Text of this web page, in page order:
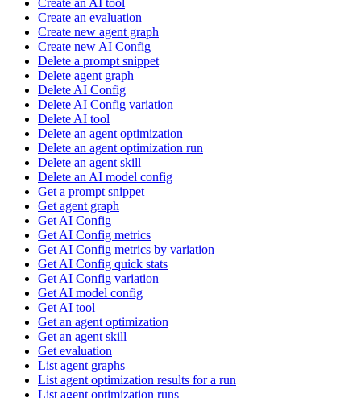
Create an AI tool
Create an evaluation
Create new agent graph
Create new AI Config
Delete a prompt snippet
Delete agent graph
Delete AI Config
Delete AI Config variation
Delete AI tool
Delete an agent optimization
Delete an agent optimization run
Delete an agent skill
Delete an AI model config
Get a prompt snippet
Get agent graph
Get AI Config
Get AI Config metrics
Get AI Config metrics by variation
Get AI Config quick stats
Get AI Config variation
Get AI model config
Get AI tool
Get an agent optimization
Get an agent skill
Get evaluation
List agent graphs
List agent optimization results for a run
List agent optimization runs